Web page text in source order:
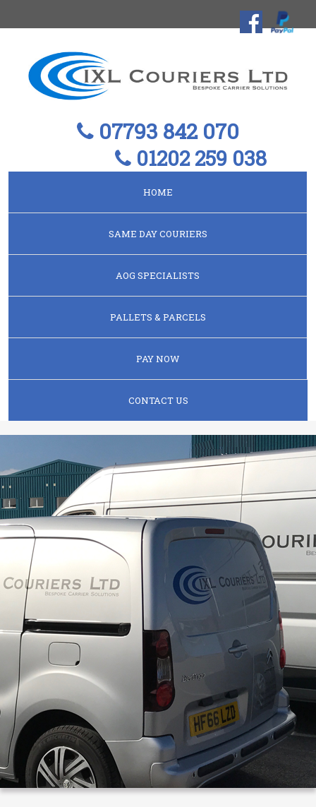
07793 842 070
01202 259 038
HOME
SAME DAY COURIERS
AOG SPECIALISTS
PALLETS & PARCELS
PAY NOW
CONTACT US